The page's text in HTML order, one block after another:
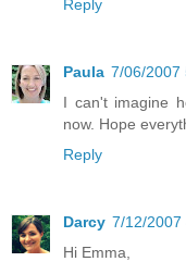
Reply
Paula 7/06/2007
I can't imagine
now. Hope
Reply
Darcy 7/12/2007
Hi Emma,